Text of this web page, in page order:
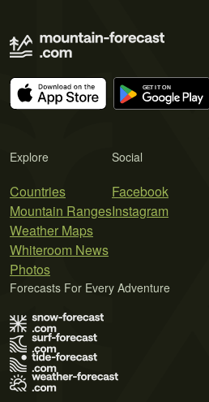
Explore
Countries
Mountain Ranges
Weather Maps
Whiteroom News
Photos
Social
Facebook
Instagram
Forecasts For Every Adventure